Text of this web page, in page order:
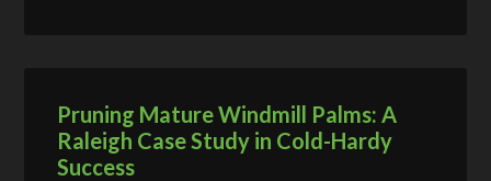
Pruning Mature Windmill Palms: A
Raleigh Case Study in Cold-Hardy
Success